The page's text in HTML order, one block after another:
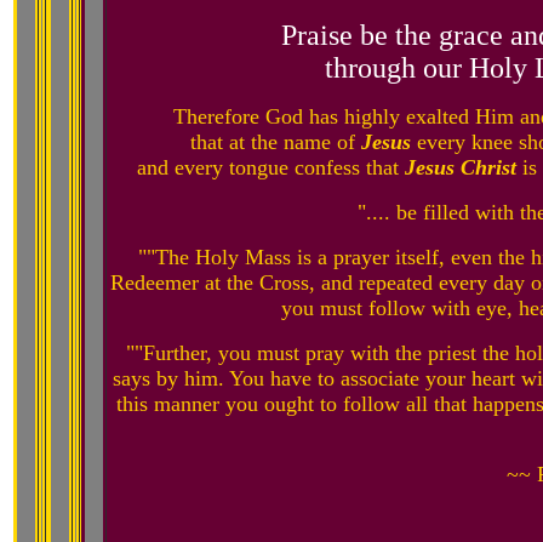
Praise be the grace
through our Holy
Therefore God has highly exalted Him
that at the name of Jesusevery knee
and every tongue confess that Jesus Christis
".... be filled with
""The Holy Mass is a prayer itself, even the
Redeemer at the Cross, and repeated every
you must follow with eye,
""Further, you must pray with the priest the
says by him. You have to associate your heart
this manner you ought to follow all that
~~